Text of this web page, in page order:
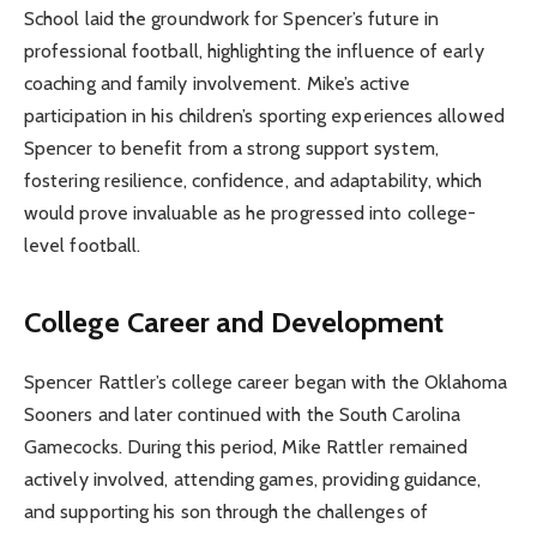
School laid the groundwork for Spencer’s future in
professional football, highlighting the influence of early
coaching and family involvement. Mike’s active
participation in his children’s sporting experiences allowed
Spencer to benefit from a strong support system,
fostering resilience, confidence, and adaptability, which
would prove invaluable as he progressed into college-
level football.
College Career and Development
Spencer Rattler’s college career began with the Oklahoma
Sooners and later continued with the South Carolina
Gamecocks. During this period, Mike Rattler remained
actively involved, attending games, providing guidance,
and supporting his son through the challenges of